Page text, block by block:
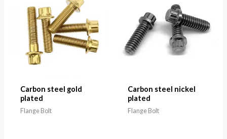
Carbon steel gold
plated
Flange Bolt
Carbon steel nickel
plated
Flange Bolt